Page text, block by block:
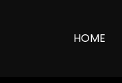
HOME